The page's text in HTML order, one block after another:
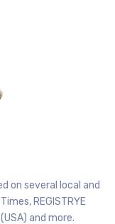
on several local and
REGISTRYE
and more.